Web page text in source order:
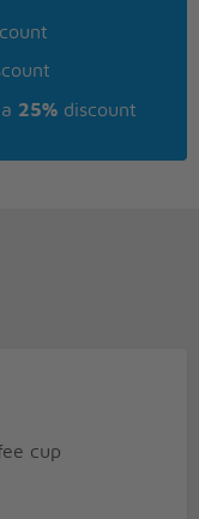
25% discount
cup